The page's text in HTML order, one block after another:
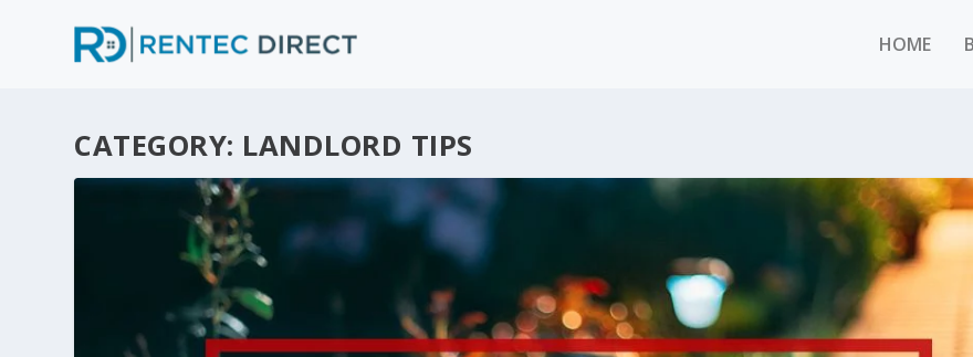
HOME
CATEGORY: LANDLORD TIPS